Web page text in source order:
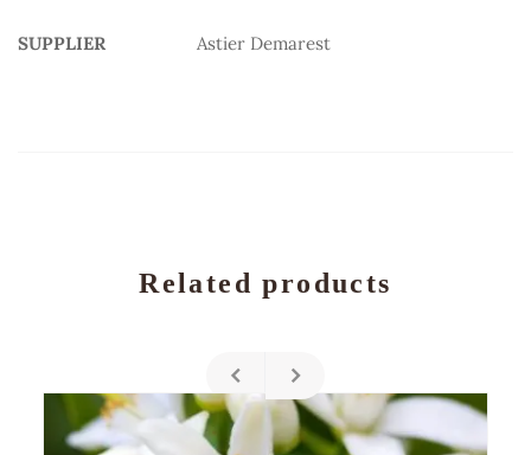
SUPPLIER Astier Demarest
Related products